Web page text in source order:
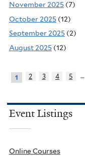
November 2025 (7)
October 2025 (12)
September 2025 (2)
August 2025 (12)
1 2 3 4 5 …
Event Listings
Online Courses